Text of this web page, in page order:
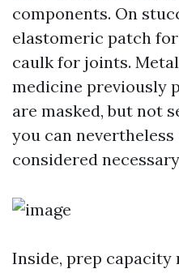
components. On
elastomeric patch
caulk for joints.
medicine previously
are masked, but not
you can
considered
Inside, prep capacity